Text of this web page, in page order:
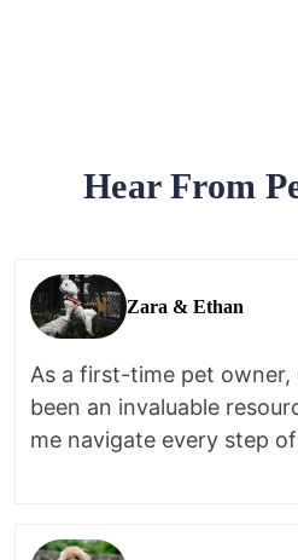
Hear From
Zara & Ethan
As a first-time pet owner,
been an invaluable
me navigate every step